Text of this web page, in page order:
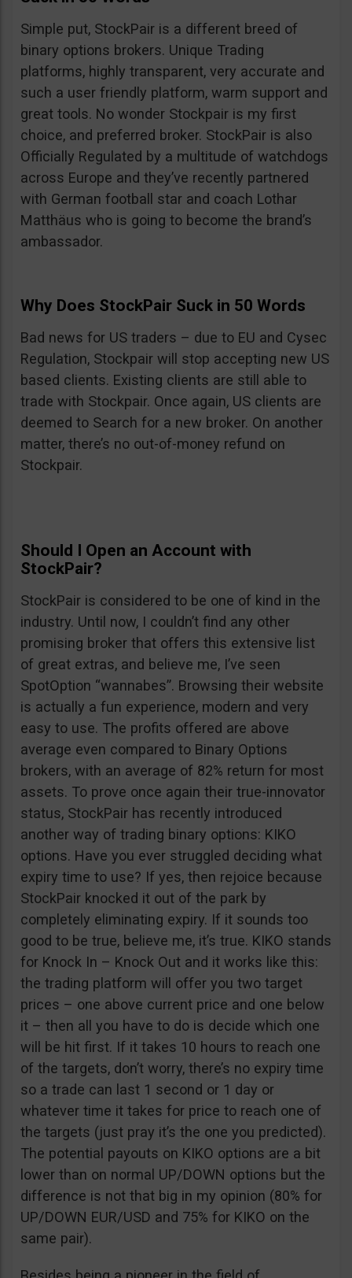
Simple put, StockPair is a different breed of
binary options brokers. Unique Trading
platforms, highly transparent, very accurate and
such a user friendly platform, warm support and
great tools. No wonder Stockpair is my first
choice, and preferred broker. StockPair is also
Officially Regulated by a multitude of watchdogs
across Europe and they’ve recently partnered
with German football star and coach Lothar
Matthäus who is going to become the brand’s
ambassador.
Why Does StockPair Suck in 50 Words
Bad news for US traders – due to EU and Cysec
Regulation, Stockpair will stop accepting new US
based clients. Existing clients are still able to
trade with Stockpair. Once again, US clients are
deemed to Search for a new broker. On another
matter, there’s no out-of-money refund on
Stockpair.
Should I Open an Account with
StockPair?
StockPair is considered to be one of kind in the
industry. Until now, I couldn’t find any other
promising broker that offers this extensive list
of great extras, and believe me, I’ve seen
SpotOption “wannabes”. Browsing their website
is actually a fun experience, modern and very
easy to use. The profits offered are above
average even compared to Binary Options
brokers, with an average of 82% return for most
assets. To prove once again their true-innovator
status, StockPair has recently introduced
another way of trading binary options: KIKO
options. Have you ever struggled deciding what
expiry time to use? If yes, then rejoice because
StockPair knocked it out of the park by
completely eliminating expiry. If it sounds too
good to be true, believe me, it’s true. KIKO stands
for Knock In – Knock Out and it works like this:
the trading platform will offer you two target
prices – one above current price and one below
it – then all you have to do is decide which one
will be hit first. If it takes 10 hours to reach one
of the targets, don’t worry, there’s no expiry time
so a trade can last 1 second or 1 day or
whatever time it takes for price to reach one of
the targets (just pray it’s the one you predicted).
The potential payouts on KIKO options are a bit
lower than on normal UP/DOWN options but the
difference is not that big in my opinion (80% for
UP/DOWN EUR/USD and 75% for KIKO on the
same pair).